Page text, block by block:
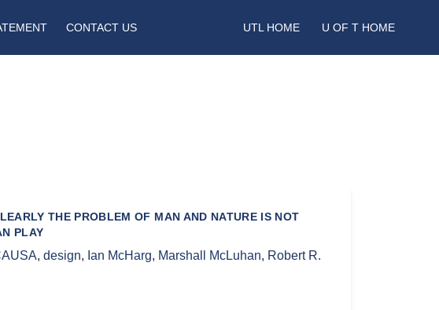
CONTACT US UTL HOME U OF T HOME
THE PROBLEM OF MAN AND NATURE IS NOT
PLAY
, design, Ian McHarg, Marshall McLuhan, Robert R.